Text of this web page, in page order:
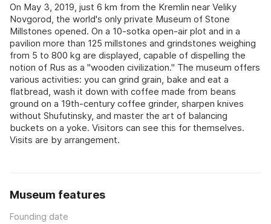
On May 3, 2019, just 6 km from the Kremlin near Veliky
Novgorod, the world's only private Museum of Stone
Millstones opened. On a 10‑sotka open‑air plot and in a
pavilion more than 125 millstones and grindstones weighing
from 5 to 800 kg are displayed, capable of dispelling the
notion of Rus as a "wooden civilization." The museum offers
various activities: you can grind grain, bake and eat a
flatbread, wash it down with coffee made from beans
ground on a 19th‑century coffee grinder, sharpen knives
without Shufutinsky, and master the art of balancing
buckets on a yoke. Visitors can see this for themselves.
Visits are by arrangement.
Museum features
Founding date